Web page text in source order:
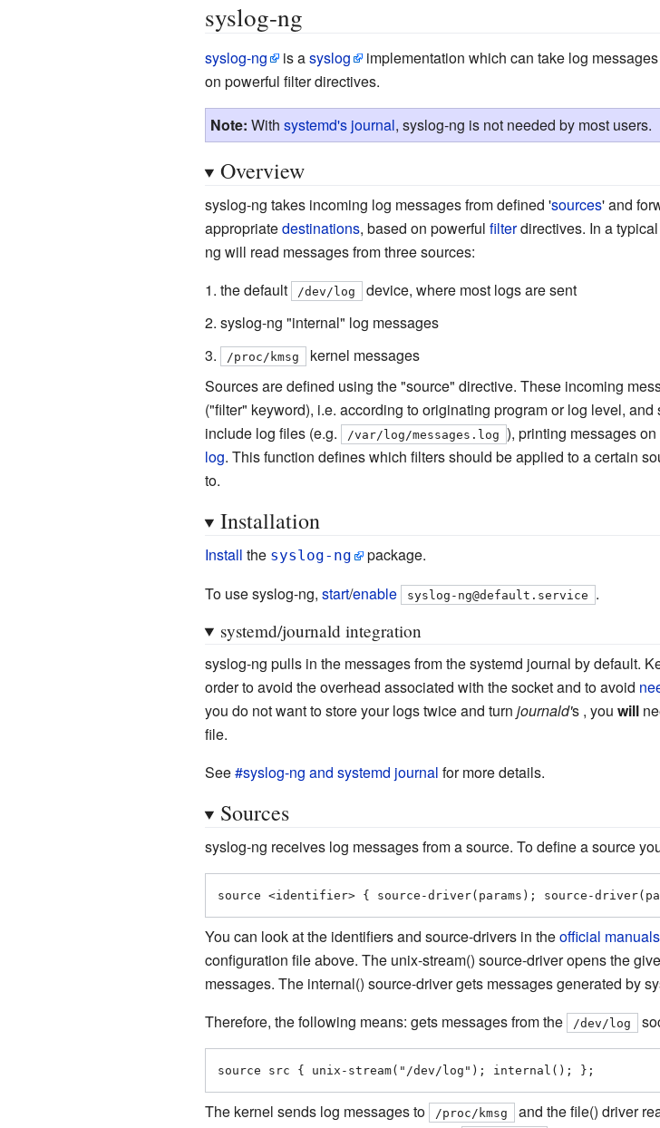
syslog-ng
syslog-ng is asyslog implementation which can take log
on powerful filter directives.
Note: With systemd's journal, syslog-ng is not needed by most users.
Overview
syslog-ng takes incoming log messages from defined 'sources' and
appropriatedestinations, based on powerful filterdirectives. In a
ng will read messages from three sources:
the default
/dev/log
device, where most logs are sent
syslog-ng "internal" log messages
/proc/kmsg
kernel messages
Sources are defined using the "source" directive. These incoming
("filter" keyword), i.e. according to originating program or log level,
include log files (e.g.
/var/log/messages.log ), printing messages
log. This function defines which filters should be applied to a certain
to.
Installation
Install the syslog-ng
package.
To use syslog-ng, start/enable syslog-ng@default.service .
systemd/journald integration
syslog-ng pulls in the messages from the systemd journal by default.
order to avoid the overhead associated with the socket and to avoid
you do not want to store your logs twice and turn journald's , you will
file.
See#syslog-ng and systemd journal for more details.
Sources
syslog-ng receives log messages from a source. To define a source
source <identifier> { source-driver(params); source-
You can look at the identifiers and source-drivers in theofficial manuals
configuration file above. The unix-stream() source-driver opens the
messages. The internal() source-driver gets messages generated by
Therefore, the following means: gets messages from the
/dev/log
source src { unix-stream("/dev/log"); internal(); };
The kernel sends log messages to /proc/kmsg
and the file() driver